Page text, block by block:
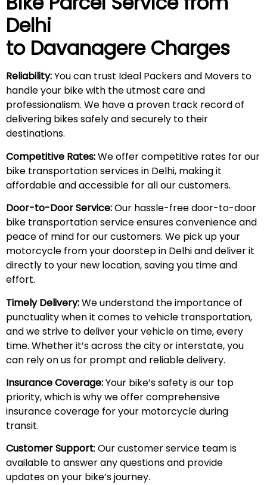
Delhi
to Davanagere Charges
Reliability:You can trust Ideal Packers and Movers to
handle your bike with the utmost care and
professionalism. We have a proven track record of
delivering bikes safely and securely to their
destinations.
Competitive Rates:We offer competitive rates for our
bike transportation services in Delhi, making it
affordable and accessible for all our customers.
Door-to-Door Service:Our hassle-free door-to-door
bike transportation service ensures convenience and
peace of mind for our customers. We pick up your
motorcycle from your doorstep in Delhi and deliver it
directly to your new location, saving you time and
effort.
Timely Delivery:We understand the importance of
punctuality when it comes to vehicle transportation,
and we strive to deliver your vehicle on time, every
time. Whether it’s across the city or interstate, you
can rely on us for prompt and reliable delivery.
Insurance Coverage:Your bike’s safety is our top
priority, which is why we offer comprehensive
insurance coverage for your motorcycle during
transit.
Customer Support: Our customer service team is
available to answer any questions and provide
updates on your bike’s journey.